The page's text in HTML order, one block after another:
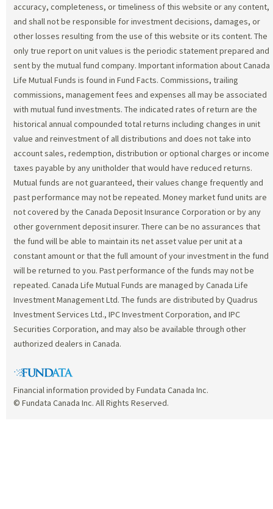
accuracy, completeness, or timeliness of this website or any content,
and shall not be responsible for investment decisions, damages, or
other losses resulting from the use of this website or its content. The
only true report on unit values is the periodic statement prepared and
sent by the mutual fund company. Important information about Canada
Life Mutual Funds is found in Fund Facts. Commissions, trailing
commissions, management fees and expenses all may be associated
with mutual fund investments. The indicated rates of return are the
historical annual compounded total returns including changes in unit
value and reinvestment of all distributions and does not take into
account sales, redemption, distribution or optional charges or income
taxes payable by any unitholder that would have reduced returns.
Mutual funds are not guaranteed, their values change frequently and
past performance may not be repeated. Money market fund units are
not covered by the Canada Deposit Insurance Corporation or by any
other government deposit insurer. There can be no assurances that
the fund will be able to maintain its net asset value per unit at a
constant amount or that the full amount of your investment in the fund
will be returned to you. Past performance of the funds may not be
repeated. Canada Life Mutual Funds are managed by Canada Life
Investment Management Ltd. The funds are distributed by Quadrus
Investment Services Ltd., IPC Investment Corporation, and IPC
Securities Corporation, and may also be available through other
authorized dealers in Canada.
Financial information provided by Fundata Canada Inc.
© Fundata Canada Inc. All Rights Reserved.